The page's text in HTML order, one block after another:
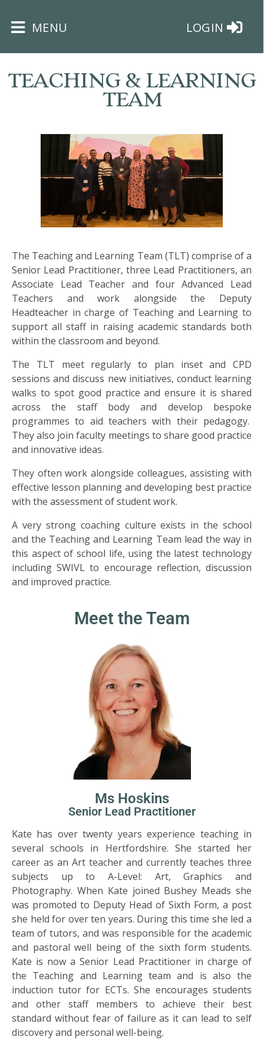
×
ABOUT
US
PARENTS
CARERS
STUDENTS
SCHOOL
NEWS
ADMISSIONS
CALENDAR
SIXTH
FORM
CONTACT
MENU LOGIN
TEACHING & LEARNING
TEAM
The Teaching and Learning Team (TLT) comprise of a
Senior Lead Practitioner, three Lead Practitioners, an
Associate Lead Teacher and four Advanced Lead
Teachers and work alongside the Deputy
Headteacher in charge of Teaching and Learning to
support all staff in raising academic standards both
within the classroom and beyond.
The TLT meet regularly to plan inset and CPD
sessions and discuss new initiatives, conduct learning
walks to spot good practice and ensure it is shared
across the staff body and develop bespoke
programmes to aid teachers with their pedagogy.
They also join faculty meetings to share good practice
and innovative ideas.
They often work alongside colleagues, assisting with
effective lesson planning and developing best practice
with the assessment of student work.
A very strong coaching culture exists in the school
and the Teaching and Learning Team lead the way in
this aspect of school life, using the latest technology
including SWIVL to encourage reflection, discussion
and improved practice.
Meet the Team
Ms Hoskins
Senior Lead Practitioner
Kate has over twenty years experience teaching in
several schools in Hertfordshire. She started her
career as an Art teacher and currently teaches three
subjects up to A-Level: Art, Graphics and
Photography. When Kate joined Bushey Meads she
was promoted to Deputy Head of Sixth Form, a post
she held for over ten years. During this time she led a
team of tutors, and was responsible for the academic
and pastoral well being of the sixth form students.
Kate is now a Senior Lead Practitioner in charge of
the Teaching and Learning team and is also the
induction tutor for ECTs. She encourages students
and other staff members to achieve their best
standard without fear of failure as it can lead to self
discovery and personal well-being.